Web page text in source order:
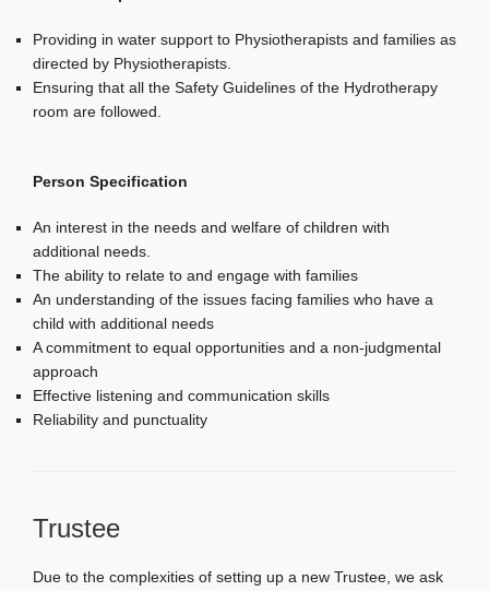
Providing in water support to Physiotherapists and families as
directed by Physiotherapists.
Ensuring that all the Safety Guidelines of the Hydrotherapy
room are followed.
Person Specification
An interest in the needs and welfare of children with
additional needs.
The ability to relate to and engage with families
An understanding of the issues facing families who have a
child with additional needs
A commitment to equal opportunities and a non-judgmental
approach
Effective listening and communication skills
Reliability and punctuality
Trustee
Due to the complexities of setting up a new Trustee, we ask